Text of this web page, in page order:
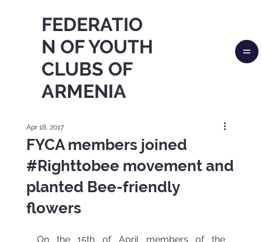
FEDERATIO
N OF YOUTH
CLUBS OF
ARMENIA
FYCA members joined
#Righttobee movement and
planted Bee-friendly
flowers
Apr 18, 2017
On the 15th of April members of the